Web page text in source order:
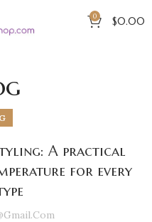
0 $0.00
A practical
for every